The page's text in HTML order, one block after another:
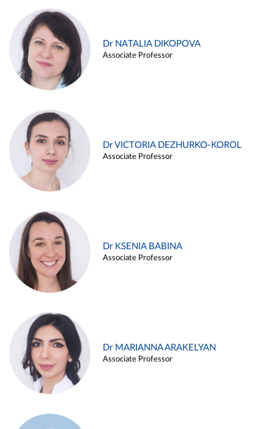
Dr NATALIA DIKOPOVA
Associate Professor
Dr VICTORIA DEZHURKO-KOROL
Associate Professor
Dr KSENIA BABINA
Associate Professor
Dr MARIANNA ARAKELYAN
Associate Professor